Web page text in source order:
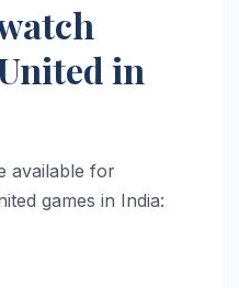
in
available for
games in India: